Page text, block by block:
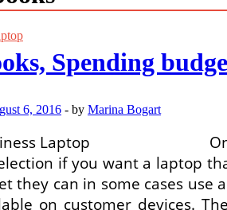
Spending
6, 2016 - by Marina Bogart
if you want a laptop
they can in some cases
on customer devices.